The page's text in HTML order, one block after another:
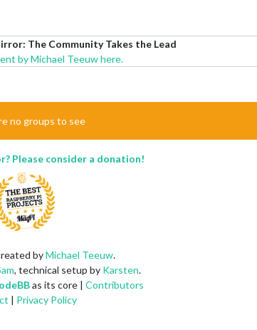
The Community Takes the Lead
by Michael Teeuw here.
no groups to see
Please consider a donation!
byMichael Teeuw.
, technical setup by Karsten.
as its core | Contributors
| Privacy Policy